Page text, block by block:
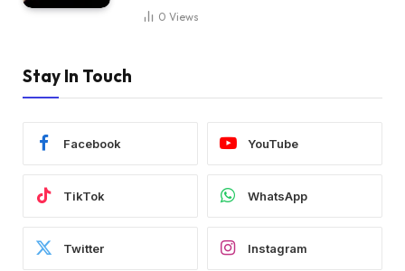
0 Views
Stay In Touch
Facebook YouTube
TikTok WhatsApp
Twitter Instagram